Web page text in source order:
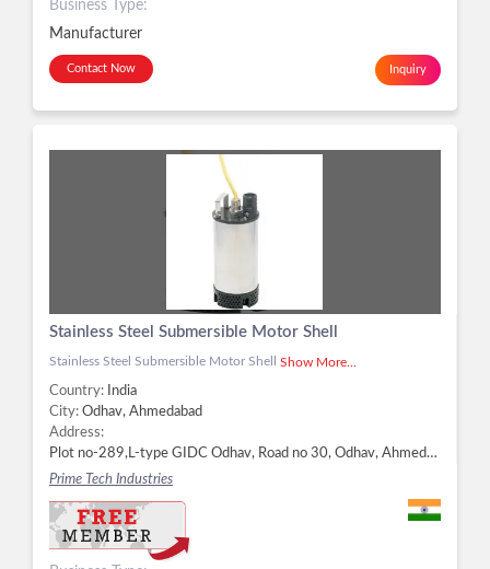
Business Type:
Manufacturer
Contact Now Inquiry
Stainless Steel Submersible Motor Shell
Stainless Steel Submersible Motor Shell Show More...
Country:
India
City: Odhav, Ahmedabad
Address:
Plot no-289,L-type GIDC Odhav, Road no 30, Odhav, Ahmedabad - 382415, Dist. Ahmedabad, Gujarat, Odhav, Ahmedabad -
Prime Tech Industries